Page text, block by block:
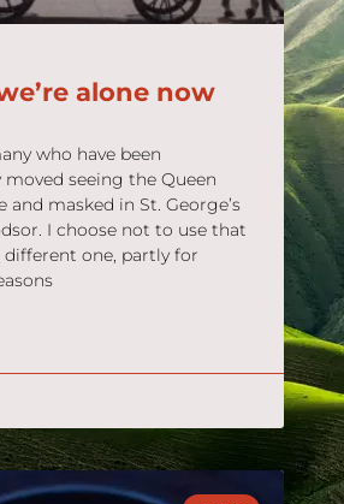
alone now
who have been
seeing the Queen
masked in St. George’s
I choose not to use that
one, partly for